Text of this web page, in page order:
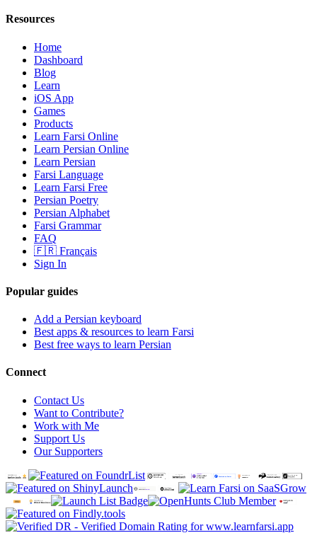
Resources
Home
Dashboard
Blog
Learn
iOS App
Games
Products
Learn Farsi Online
Learn Persian Online
Learn Persian
Farsi Language
Learn Farsi Free
Persian Poetry
Persian Alphabet
Farsi Grammar
FAQ
🇫🇷 Français
Sign In
Popular guides
Add a Persian keyboard
Best apps & resources to learn Farsi
Best free ways to learn Persian
Connect
Contact Us
Want to Contribute?
Work with Me
Support Us
Our Supporters